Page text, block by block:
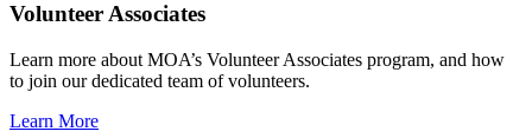
Volunteer Associates
Learn more about MOA’s Volunteer Associates program, and how
to join our dedicated team of volunteers.
Learn More